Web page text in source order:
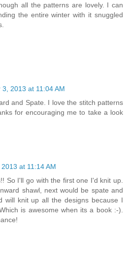
all the patterns are lovely. I can
the entire winter with it snuggled
3, 2013 at 11:04 AM
and Spate. I love the stitch patterns
for encouraging me to take a look
at 11:14 AM
So I'll go with the first one I'd knit up.
shawl, next would be spate and
will knit up all the designs because I
is awesome when its a book :-).